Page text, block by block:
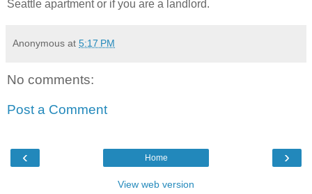
Seattle apartment or if you are a landlord.
Anonymous at 5:17 PM
No comments:
Post a Comment
‹ ›
Home
View web version